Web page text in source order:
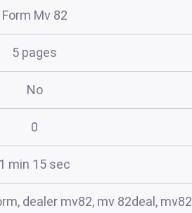
Form Mv 82
5 pages
No
0
1 min 15 sec
dealer mv82, mv 82deal, mv82